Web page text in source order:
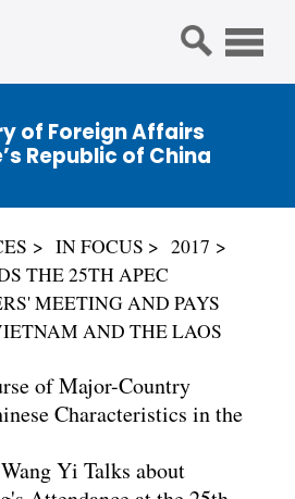
of Foreign Affairs
Republic of China
IN FOCUS
2017
THE 25TH APEC
MEETING AND PAYS
AND THE LAOS
of Major-Country
Characteristics in the
Yi Talks about